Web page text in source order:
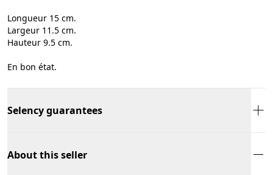
Longueur 15 cm.
Largeur 11.5 cm.
Hauteur 9.5 cm.
En bon état.
Selency guarantees
About this seller